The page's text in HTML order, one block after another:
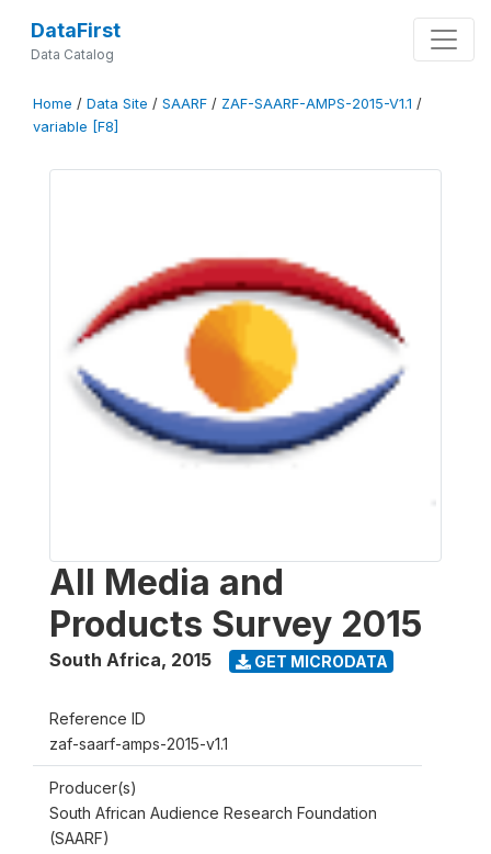
DataFirst
Data Catalog
Home / Data Site / SAARF / ZAF-SAARF-AMPS-2015-V1.1 /
variable [F8]
All Media and
Products Survey 2015
South Africa, 2015 GET MICRODATA
Reference ID
zaf-saarf-amps-2015-v1.1
Producer(s)
South African Audience Research Foundation
(SAARF)